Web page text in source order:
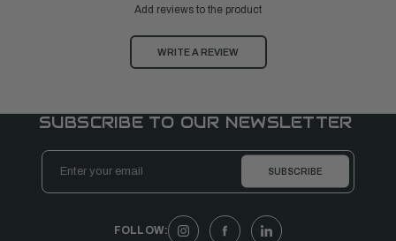
Add reviews to the product
WRITE A REVIEW
SUBSCRIBE TO OUR NEWSLETTER
Email
Address
FOLLOW: